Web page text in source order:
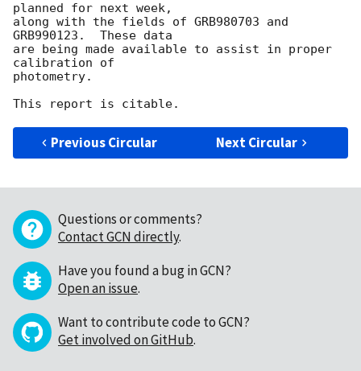
planned for next week,
along with the fields of GRB980703 and
GRB990123.  These data
are being made available to assist in proper
calibration of
photometry.
Previous Circular Next Circular
Questions or comments?
Contact GCN directly.
Have you found a bug in GCN?
Open an issue.
Want to contribute code to GCN?
Get involved on GitHub.